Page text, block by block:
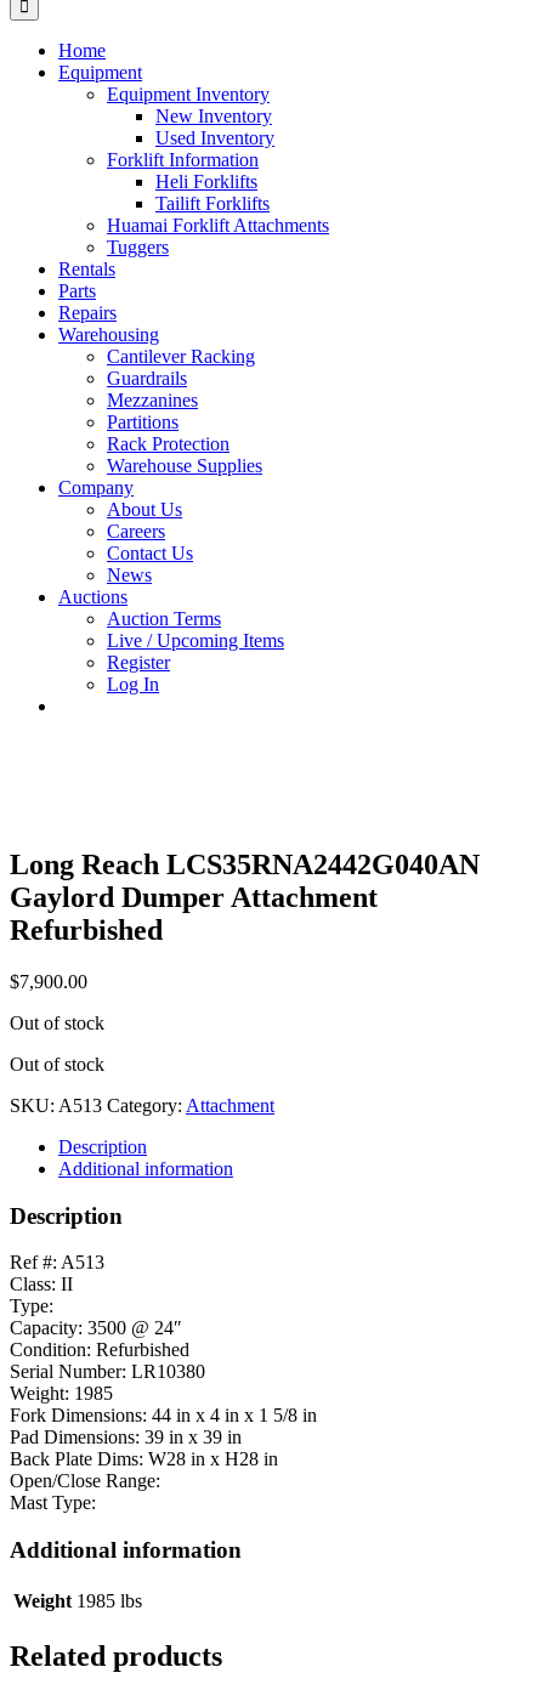
Home
Equipment
Equipment Inventory
New Inventory
Used Inventory
Forklift Information
Heli Forklifts
Tailift Forklifts
Huamai Forklift Attachments
Tuggers
Rentals
Parts
Repairs
Warehousing
Cantilever Racking
Guardrails
Mezzanines
Partitions
Rack Protection
Warehouse Supplies
Company
About Us
Careers
Contact Us
News
Auctions
Auction Terms
Live / Upcoming Items
Register
Log In
Long Reach LCS35RNA2442G040AN
Gaylord Dumper Attachment
Refurbished
$7,900.00
Out of stock
Out of stock
SKU: A513 Category: Attachment
Description
Additional information
Description
Ref #: A513
Class: II
Type:
Capacity: 3500 @ 24″
Condition: Refurbished
Serial Number: LR10380
Weight: 1985
Fork Dimensions: 44 in x 4 in x 1 5/8 in
Pad Dimensions: 39 in x 39 in
Back Plate Dims: W28 in x H28 in
Open/Close Range:
Mast Type:
Additional information
Weight 1985 lbs
Related products